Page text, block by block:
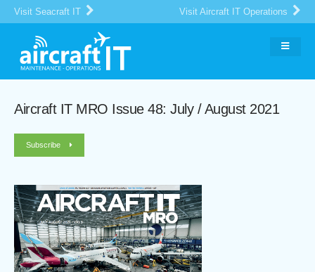
Visit Seacraft IT Visit Aircraft IT Operations
Aircraft IT MRO Issue 48: July / August 2021
Subscribe